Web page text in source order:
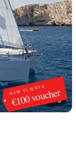
NEW CLIENTS
€100 voucher
1 /3